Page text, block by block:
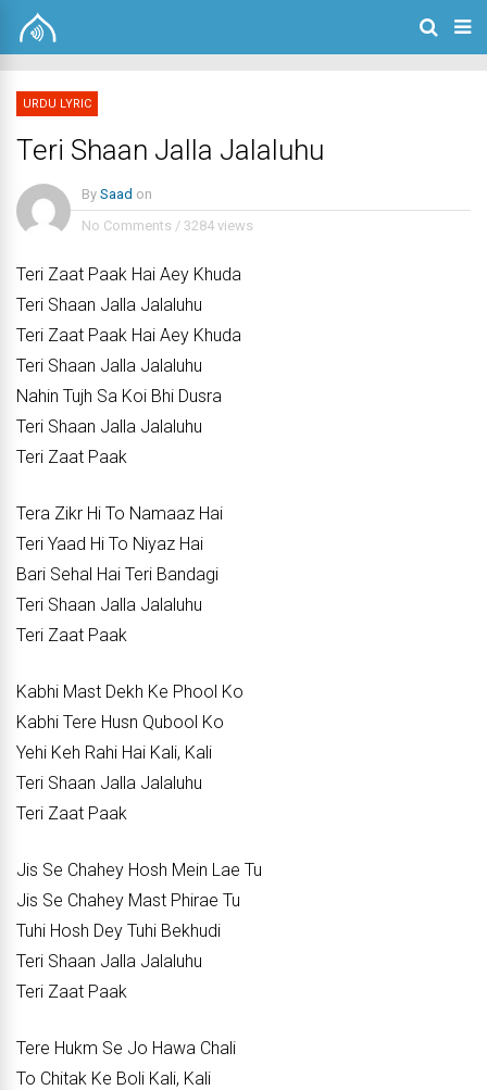
URDU LYRIC
Teri Shaan Jalla Jalaluhu
By Saad on
No Comments / 3284 views
Teri Zaat Paak Hai Aey Khuda
Teri Shaan Jalla Jalaluhu
Teri Zaat Paak Hai Aey Khuda
Teri Shaan Jalla Jalaluhu
Nahin Tujh Sa Koi Bhi Dusra
Teri Shaan Jalla Jalaluhu
Teri Zaat Paak
Tera Zikr Hi To Namaaz Hai
Teri Yaad Hi To Niyaz Hai
Bari Sehal Hai Teri Bandagi
Teri Shaan Jalla Jalaluhu
Teri Zaat Paak
Kabhi Mast Dekh Ke Phool Ko
Kabhi Tere Husn Qubool Ko
Yehi Keh Rahi Hai Kali, Kali
Teri Shaan Jalla Jalaluhu
Teri Zaat Paak
Jis Se Chahey Hosh Mein Lae Tu
Jis Se Chahey Mast Phirae Tu
Tuhi Hosh Dey Tuhi Bekhudi
Teri Shaan Jalla Jalaluhu
Teri Zaat Paak
Tere Hukm Se Jo Hawa Chali
To Chitak Ke Boli Kali, Kali